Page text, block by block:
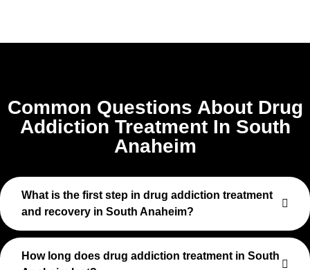
Common Questions About Drug
Addiction Treatment In South
Anaheim
What is the first step in drug addiction treatment
and recovery in South Anaheim?
How long does drug addiction treatment in South